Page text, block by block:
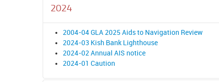
2024
2004-04 GLA 2025 Aids to Navigation Review
2024-03 Kish Bank Lighthouse
2024-02 Annual AIS notice
2024-01 Caution